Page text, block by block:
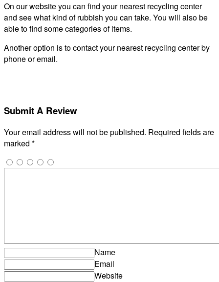
On our website you can find your nearest recycling center
and see what kind of rubbish you can take. You will also be
able to find some categories of items.
Another option is to contact your nearest recycling center by
phone or email.
Submit A Review
Your email address will not be published. Required fields are
marked *
Name
Email
Website